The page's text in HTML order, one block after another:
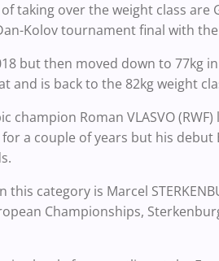
over the weight class are
Kolov tournament final with
but then moved down to 77kg
and is back to the 82kg weight
champion Roman VLASVO
a couple of years but his
category is Marcel
Championships,